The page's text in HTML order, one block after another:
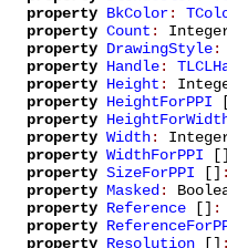
property BkColor:
property Count :
property DrawingStyle:
property Handle:
property Height :
property HeightForPPI
property
property Width:
property WidthForPPI []
property SizeForPPI []
property Masked:
property Reference [] :
property
property Resolution []